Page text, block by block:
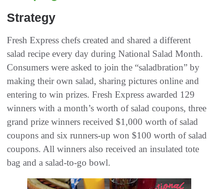
Strategy
Fresh Express chefs created and shared a different
salad recipe every day during National Salad Month.
Consumers were asked to join the “saladbration” by
making their own salad, sharing pictures online and
entering to win prizes. Fresh Express awarded 129
winners with a month’s worth of salad coupons, three
grand prize winners received $1,000 worth of salad
coupons and six runners-up won $100 worth of salad
coupons. All winners also received an insulated tote
bag and a salad-to-go bowl.